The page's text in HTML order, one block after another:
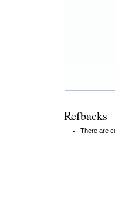
Refbacks
There are